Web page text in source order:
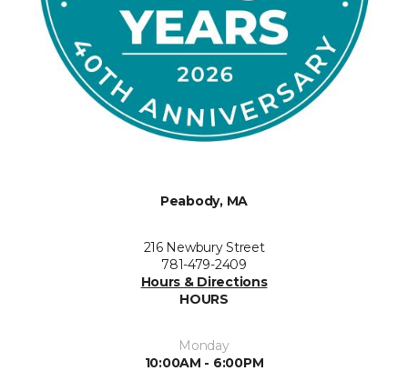
Peabody, MA
216 Newbury Street
781-479-2409
Hours & Directions
HOURS
Monday
10:00AM - 6:00PM